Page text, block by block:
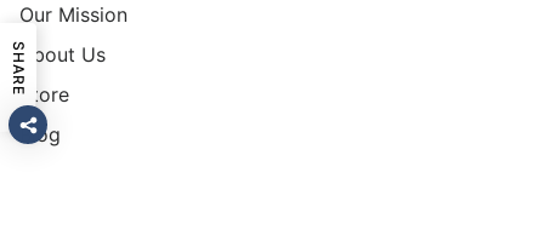
Our Mission
About Us
Store
Blog
SHARE